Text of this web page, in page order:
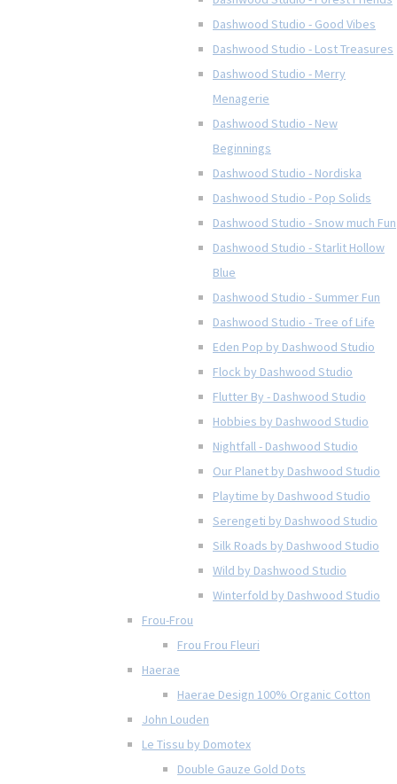
Dashwood Studio - Good Vibes
Dashwood Studio - Lost Treasures
Dashwood Studio - Merry
Menagerie
Dashwood Studio - New
Beginnings
Dashwood Studio - Nordiska
Dashwood Studio - Pop Solids
Dashwood Studio - Snow much Fun
Dashwood Studio - Starlit Hollow
Blue
Dashwood Studio - Summer Fun
Dashwood Studio - Tree of Life
Eden Pop by Dashwood Studio
Flock by Dashwood Studio
Flutter By - Dashwood Studio
Hobbies by Dashwood Studio
Nightfall - Dashwood Studio
Our Planet by Dashwood Studio
Playtime by Dashwood Studio
Serengeti by Dashwood Studio
Silk Roads by Dashwood Studio
Wild by Dashwood Studio
Winterfold by Dashwood Studio
Frou-Frou
Frou Frou Fleuri
Haerae
Haerae Design 100% Organic Cotton
John Louden
Le Tissu by Domotex
Double Gauze Gold Dots